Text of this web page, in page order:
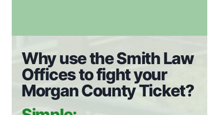
Why use the Smith Law
Offices to fight your
Morgan County Ticket?